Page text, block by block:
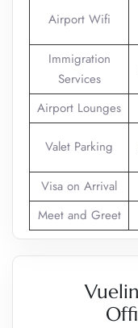
Airport Wifi
Immigration
Services
Airport Lounges
Valet Parking
Visa on Arrival
Meet and Greet